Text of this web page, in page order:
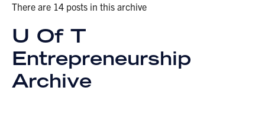
There are 14 posts in this archive
U Of T
Entrepreneurship
Archive